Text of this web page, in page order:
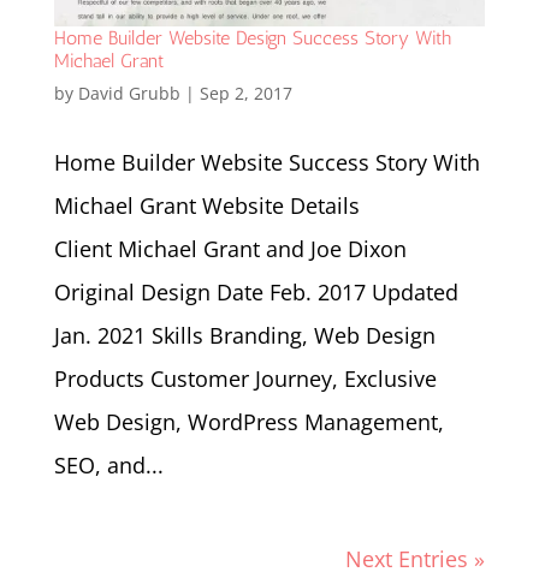
Home Builder Website Design Success Story With
Michael Grant
by David Grubb | Sep 2, 2017
Home Builder Website Success Story With
Michael Grant Website Details
Client Michael Grant and Joe Dixon
Original Design Date Feb. 2017 Updated
Jan. 2021 Skills Branding, Web Design
Products Customer Journey, Exclusive
Web Design, WordPress Management,
SEO, and...
Next Entries »